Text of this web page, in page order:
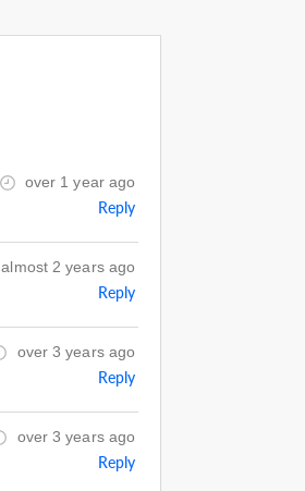
over 1 year ago
Reply
almost 2 years ago
Reply
over 3 years ago
Reply
over 3 years ago
Reply